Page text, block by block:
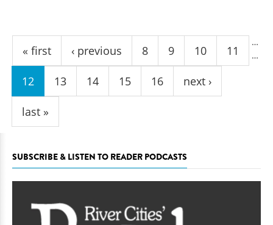
Pages
« first ‹ previous
…
8 9 10 11
12 13 14 15 16
…
next ›
last »
SUBSCRIBE & LISTEN TO READER PODCASTS